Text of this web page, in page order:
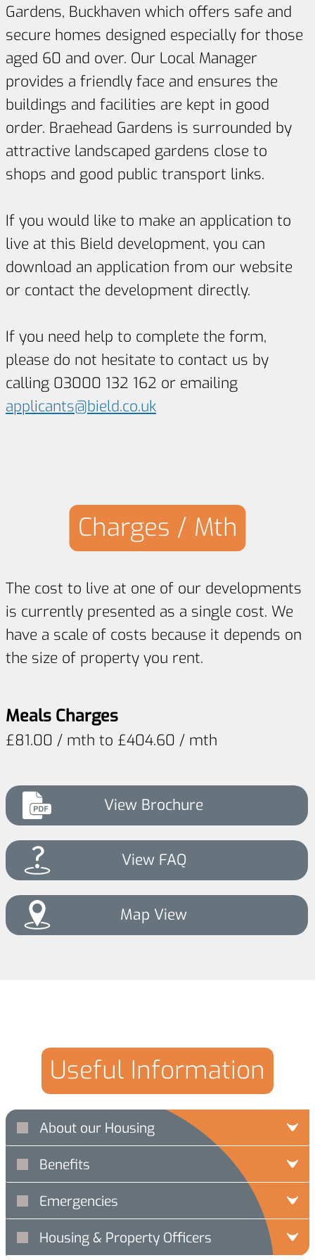
Gardens, Buckhaven which offers safe and
secure homes designed especially for those
aged 60 and over. Our Local Manager
provides a friendly face and ensures the
buildings and facilities are kept in good
order. Braehead Gardens is surrounded by
attractive landscaped gardens close to
shops and good public transport links.
If you would like to make an application to
live at this Bield development, you can
download an application from our website
or contact the development directly.
If you need help to complete the form,
please do not hesitate to contact us by
calling 03000 132 162 or emailing
applicants@bield.co.uk
Charges / Mth
The cost to live at one of our developments
is currently presented as a single cost. We
have a scale of costs because it depends on
the size of property you rent.
Meals Charges
£81.00 / mth to £404.60 / mth
View Brochure
View FAQ
Map View
Useful Information
About our Housing
Benefits
Emergencies
Housing & Property Officers